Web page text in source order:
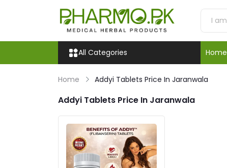
All Categories Home
Home Addyi Tablets Price In Jaranwala
Addyi Tablets Price In Jaranwala